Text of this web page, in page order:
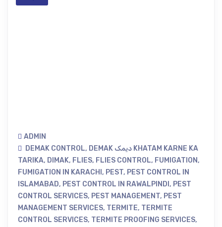
ADMIN
DEMAK CONTROL, DEMAK دیمک KHATAM KARNE KA
TARIKA, DIMAK, FLIES, FLIES CONTROL, FUMIGATION,
FUMIGATION IN KARACHI , PEST, PEST CONTROL IN
ISLAMABAD, PEST CONTROL IN RAWALPINDI , PEST
CONTROL SERVICES, PEST MANAGEMENT, PEST
MANAGEMENT SERVICES, TERMITE, TERMITE
CONTROL SERVICES, TERMITE PROOFING SERVICES,